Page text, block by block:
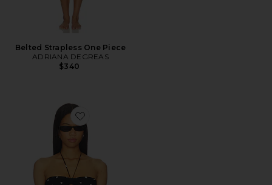
Belted Strapless One Piece
ADRIANA DEGREAS
$340
Favorite Polka Dot Bandeau Top